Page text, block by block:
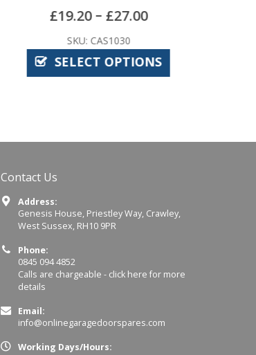
£19.20– £27.00
SKU: CAS1030
SELECT OPTIONS
Contact Us
Address:
Genesis House, Priestley Way, Crawley,
West Sussex, RH10 9PR
Phone:
0845 094 4852
Calls are chargeable - click here for more
details
Email:
info@onlinegaragedoorspares.com
Working Days/Hours: